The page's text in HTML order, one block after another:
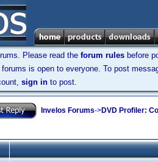
Please read the forum rules before
is open to everyone. To post
sign in to post.
Invelos Forums->DVD Profiler: